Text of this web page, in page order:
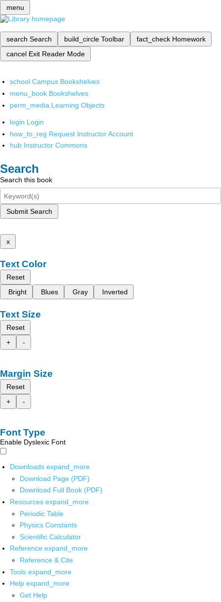
menu
search Search build_circle Toolbar fact_check Homework
cancel Exit Reader Mode
school Campus Bookshelves
menu_book Bookshelves
perm_media Learning Objects
login Login
how_to_reg Request Instructor Account
hub Instructor Commons
Search
Search this book
Submit Search
x
Text Color
Reset
Bright
Blues Gray Inverted
Text Size
Reset
+
-
Margin Size
Reset
+
-
Font Type
Enable Dyslexic Font
Downloads expand_more
Download Page (PDF)
Download Full Book (PDF)
Resources expand_more
Periodic Table
Physics Constants
Scientific Calculator
Reference expand_more
Reference & Cite
Tools expand_more
Help expand_more
Get Help